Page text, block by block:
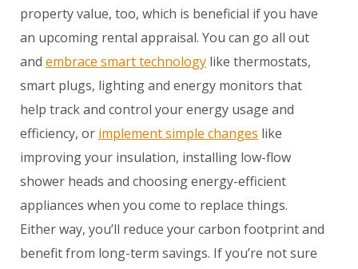
property value, too, which is beneficial if you have
an upcoming rental appraisal. You can go all out
and embrace smart technology like thermostats,
smart plugs, lighting and energy monitors that
help track and control your energy usage and
efficiency, or implement simple changes like
improving your insulation, installing low-flow
shower heads and choosing energy-efficient
appliances when you come to replace things.
Either way, you’ll reduce your carbon footprint and
benefit from long-term savings. If you’re not sure